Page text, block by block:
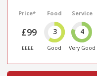
Price*
£99
££££
Food
3
Good
Service
4
Very Good